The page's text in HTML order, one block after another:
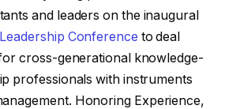
and leaders on the inaugural
Conference to deal
cross-generational knowledge-
professionals with instruments
Honoring Experience,